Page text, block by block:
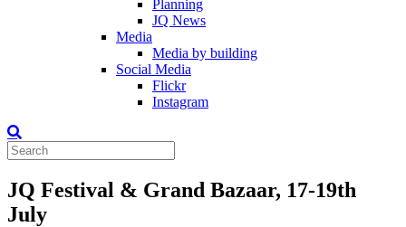
Planning
JQ News
Media
Media by building
Social Media
Flickr
Instagram
JQ Festival & Grand Bazaar, 17-19th
July